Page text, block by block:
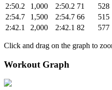
2:50.2
1,000 2:50.2 71 528
2:54.7
1,500 2:54.7 66 515
2:42.1
2,000 2:42.1 82 577
Click and drag on the graph to
Workout Graph